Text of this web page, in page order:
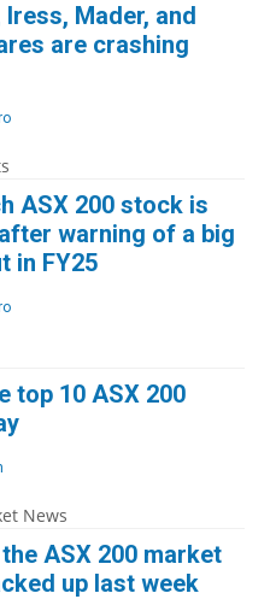
Iress, Mader, and
are crashing
ASX 200 stock is
warning of a big
in FY25
top 10 ASX 200
News
ASX 200 market
up last week